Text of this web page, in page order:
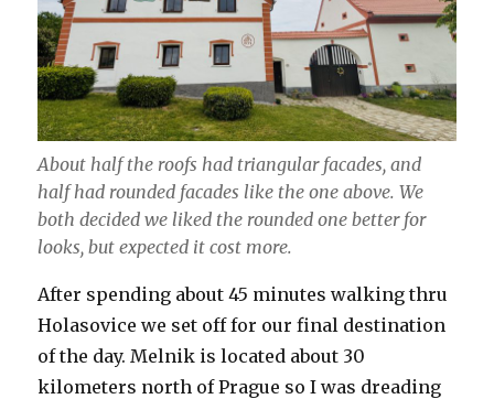
About half the roofs had triangular facades, and
half had rounded facades like the one above. We
both decided we liked the rounded one better for
looks, but expected it cost more.
After spending about 45 minutes walking thru
Holasovice we set off for our final destination
of the day. Melnik is located about 30
kilometers north of Prague so I was dreading